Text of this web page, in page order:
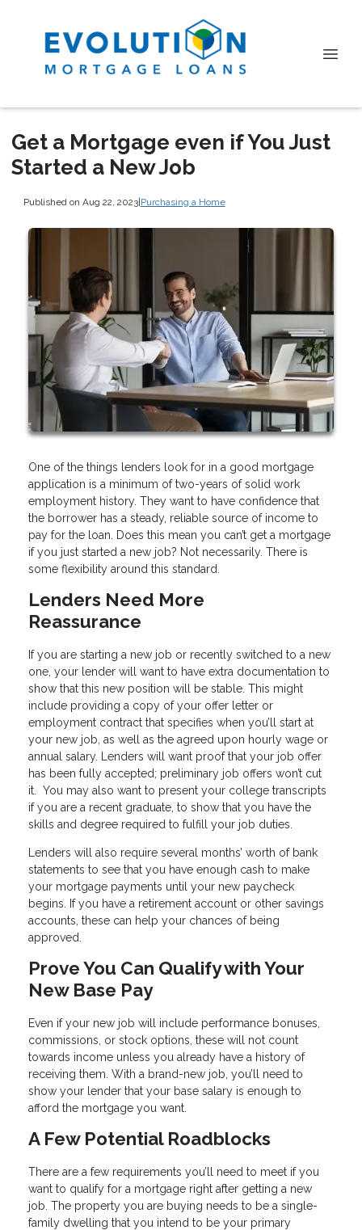
Get a Mortgage even if You Just
Started a New Job
Published on Aug 22, 2023|Purchasing a Home
One of the things lenders look for in a good mortgage
application is a minimum of two-years of solid work
employment history. They want to have confidence that
the borrower has a steady, reliable source of income to
pay for the loan. Does this mean you can’t get a mortgage
if you just started a new job? Not necessarily. There is
some flexibility around this standard.
Lenders Need More
Reassurance
If you are starting a new job or recently switched to a new
one, your lender will want to have extra documentation to
show that this new position will be stable. This might
include providing a copy of your offer letter or
employment contract that specifies when you’ll start at
your new job, as well as the agreed upon hourly wage or
annual salary. Lenders will want proof that your job offer
has been fully accepted; preliminary job offers won’t cut
it. You may also want to present your college transcripts
if you are a recent graduate, to show that you have the
skills and degree required to fulfill your job duties.
Lenders will also require several months’ worth of bank
statements to see that you have enough cash to make
your mortgage payments until your new paycheck
begins. If you have a retirement account or other savings
accounts, these can help your chances of being
approved.
Prove You Can Qualify with Your
New Base Pay
Even if your new job will include performance bonuses,
commissions, or stock options, these will not count
towards income unless you already have a history of
receiving them. With a brand-new job, you’ll need to
show your lender that your base salary is enough to
afford the mortgage you want.
A Few Potential Roadblocks
There are a few requirements you’ll need to meet if you
want to qualify for a mortgage right after getting a new
job. The property you are buying needs to be a single-
family dwelling that you intend to be your primary